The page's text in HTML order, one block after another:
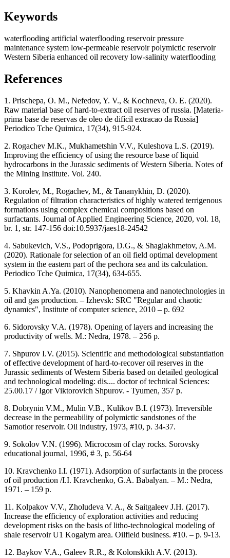
Keywords
waterflooding artificial waterflooding reservoir pressure
maintenance system low-permeable reservoirpolymictic reservoir
Western Siberia enhanced oil recovery low-salinity waterflooding
References
1. Prischepa, O. M., Nefedov, Y. V., & Kochneva, O. E. (2020).
Raw material base of hard-to-extract oil reserves of russia. [Materia-
prima base de reservas de oleo de difícil extracao da Russia]
Periodico Tche Quimica, 17(34), 915-924.
2. Rogachev M.K., Mukhametshin V.V., Kuleshova L.S. (2019).
Improving the efficiency of using the resource base of liquid
hydrocarbons in the Jurassic sediments of Western Siberia. Notes of
the Mining Institute. Vol. 240.
3. Korolev, M., Rogachev, M., & Tananykhin, D. (2020).
Regulation of filtration characteristics of highly watered terrigenous
formations using complex chemical compositions based on
surfactants. Journal of Applied Engineering Science, 2020, vol. 18,
br. 1, str. 147-156 doi:10.5937/jaes18-24542
4. Sabukevich, V.S., Podoprigora, D.G., & Shagiakhmetov, A.M.
(2020). Rationale for selection of an oil field optimal development
system in the eastern part of the pechora sea and its calculation.
Periodico Tche Quimica, 17(34), 634-655.
5. Khavkin A.Ya. (2010). Nanophenomena and nanotechnologies in
oil and gas production. – Izhevsk: SRC "Regular and chaotic
dynamics", Institute of computer science, 2010 – p. 692
6. Sidorovsky V.A. (1978). Opening of layers and increasing the
productivity of wells. M.: Nedra, 1978. – 256 p.
7. Shpurov I.V. (2015). Scientific and methodological substantiation
of effective development of hard-to-recover oil reserves in the
Jurassic sediments of Western Siberia based on detailed geological
and technological modeling: dis.... doctor of technical Sciences:
25.00.17 / Igor Viktorovich Shpurov. - Tyumen, 357 p.
8. Dobrynin V.M., Mulin V.B., Kulikov B.I. (1973). Irreversible
decrease in the permeability of polymictic sandstones of the
Samotlor reservoir. Oil industry, 1973, #10, p. 34-37.
9. Sokolov V.N. (1996). Microcosm of clay rocks. Sorovsky
educational journal, 1996, # 3, p. 56-64
10. Kravchenko I.I. (1971). Adsorption of surfactants in the process
of oil production /I.I. Kravchenko, G.A. Babalyan. – M.: Nedra,
1971. – 159 p.
11. Kolpakov V.V., Zholudeva V. A., & Saitgaleev J.H. (2017).
Increase the efficiency of exploration activities and reducing
development risks on the basis of litho-technological modeling of
shale reservoir U1 Kogalym area. Oilfield business. #10. – p. 9-13.
12. Baykov V.A., Galeev R.R., & Kolonskikh A.V. (2013).